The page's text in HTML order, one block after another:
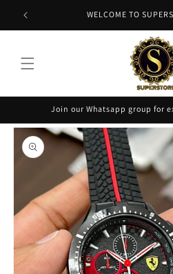
Skip to
content
WELCOME TO
Join our Whatsapp group for
Skip to
product
information